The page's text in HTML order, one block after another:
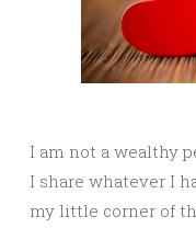
I am not a wealthy
I share whatever I
my little corner of